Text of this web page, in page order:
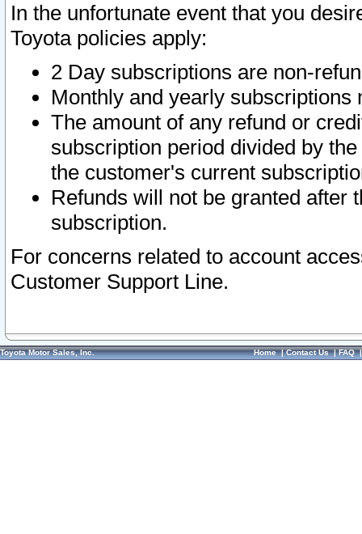
In the unfortunate event that you
Toyota policies apply:
2 Day subscriptions are non-
Monthly and yearly subscriptions
The amount of any refund or
subscription period divided by
the customer's current
Refunds will not be granted after
subscription.
For concerns related to account
Customer Support Line.
Toyota Motor Sales, Inc. Home|Contact Us|FAQ